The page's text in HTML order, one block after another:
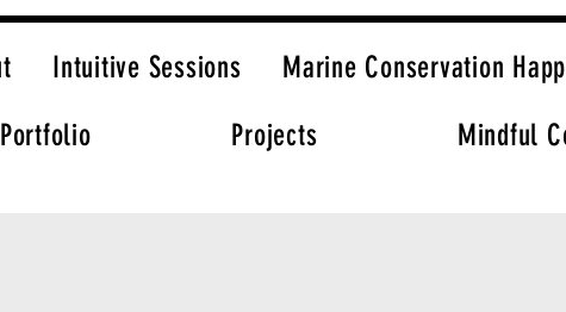
Intuitive Sessions Marine Conservation
Portfolio
Projects Mindful